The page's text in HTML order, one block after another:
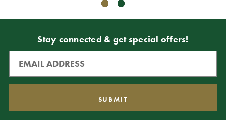
Stay connected & get special offers!